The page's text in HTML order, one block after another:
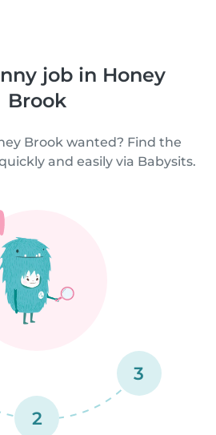
job in Honey
Brook
Brook wanted? Find the
and easily via Babysits.
2
3